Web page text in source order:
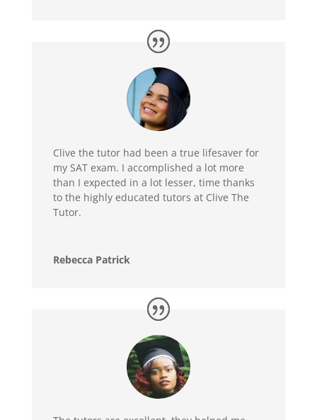
Clive the tutor had been a true lifesaver for
my SAT exam. I accomplished a lot more
than I expected in a lot lesser, time thanks
to the highly educated tutors at Clive The
Tutor.
Rebecca Patrick